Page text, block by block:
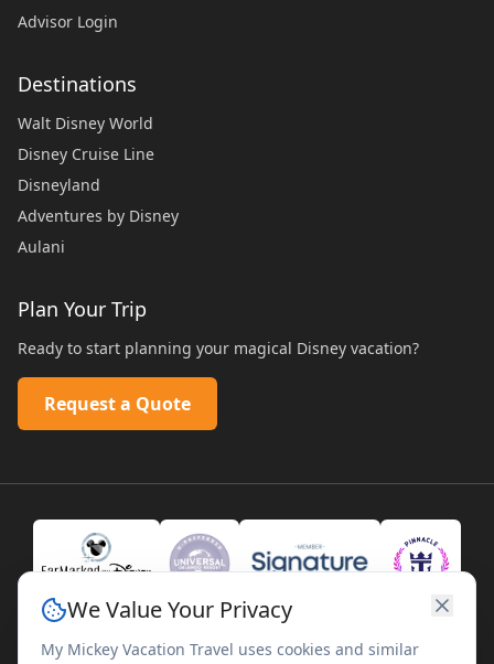
Advisor Login
Destinations
Walt Disney World
Disney Cruise Line
Disneyland
Adventures by Disney
Aulani
Plan Your Trip
Ready to start planning your magical Disney vacation?
Request a Quote
We Value Your Privacy
My Mickey Vacation Travel uses cookies and similar